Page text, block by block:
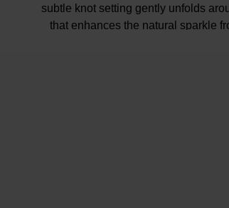
subtle knot setting gently unfolds
that enhances the natural sparkle